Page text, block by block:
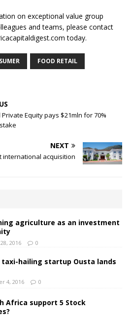
on exceptional value group
and teams, please contact
today.
FOOD RETAIL
Equity pays $21mln for 70%
NEXT
international acquisition
agriculture as an investment
2016 0
taxi-hailing startup Ousta lands
4, 2016 0
Africa support 5 Stock